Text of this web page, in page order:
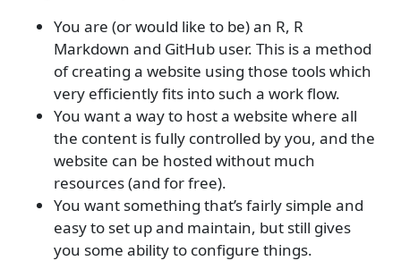
You are (or would like to be) an R, R
Markdown and GitHub user. This is a method
of creating a website using those tools which
very efficiently fits into such a work flow.
You want a way to host a website where all
the content is fully controlled by you, and the
website can be hosted without much
resources (and for free).
You want something that’s fairly simple and
easy to set up and maintain, but still gives
you some ability to configure things.